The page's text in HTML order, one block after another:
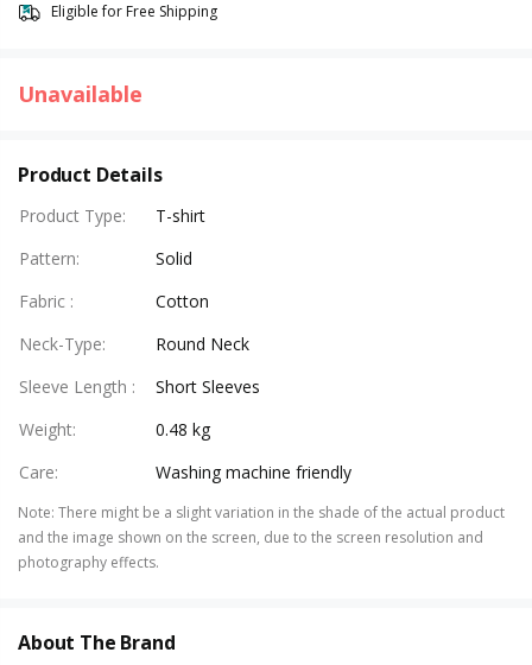
Eligible for Free Shipping
Unavailable
Product Details
Product Type:
T-shirt
Pattern:
Solid
Fabric :
Cotton
Neck-Type:
Round Neck
Sleeve Length :
Short Sleeves
Weight:
0.48 kg
Care: Washing machine friendly
Note: There might be a slight variation in the shade of the actual product
and the image shown on the screen, due to the screen resolution and
photography effects.
About The Brand